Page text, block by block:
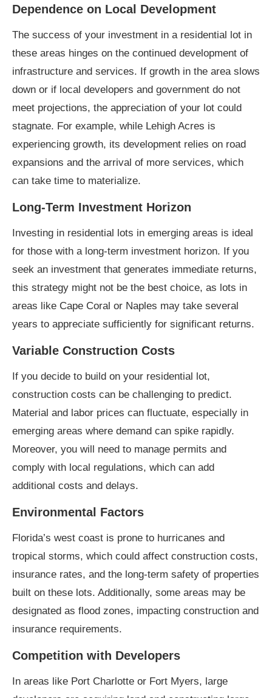
Dependence on Local Development
The success of your investment in a residential lot in
these areas hinges on the continued development of
infrastructure and services. If growth in the area slows
down or if local developers and government do not
meet projections, the appreciation of your lot could
stagnate. For example, while Lehigh Acres is
experiencing growth, its development relies on road
expansions and the arrival of more services, which
can take time to materialize.
Long-Term Investment Horizon
Investing in residential lots in emerging areas is ideal
for those with a long-term investment horizon. If you
seek an investment that generates immediate returns,
this strategy might not be the best choice, as lots in
areas like Cape Coral or Naples may take several
years to appreciate sufficiently for significant returns.
Variable Construction Costs
If you decide to build on your residential lot,
construction costs can be challenging to predict.
Material and labor prices can fluctuate, especially in
emerging areas where demand can spike rapidly.
Moreover, you will need to manage permits and
comply with local regulations, which can add
additional costs and delays.
Environmental Factors
Florida’s west coast is prone to hurricanes and
tropical storms, which could affect construction costs,
insurance rates, and the long-term safety of properties
built on these lots. Additionally, some areas may be
designated as flood zones, impacting construction and
insurance requirements.
Competition with Developers
In areas like Port Charlotte or Fort Myers, large